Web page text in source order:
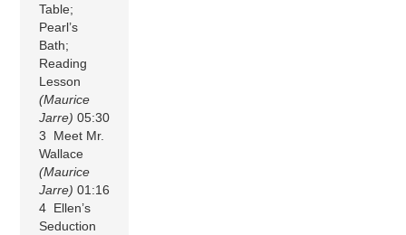
Table;
Pearl’s
Bath;
Reading
Lesson
(Maurice
Jarre) 05:30
3 Meet Mr.
Wallace
(Maurice
Jarre) 01:16
4 Ellen’s
Seduction